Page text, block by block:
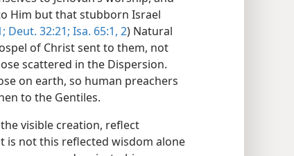
Him but that stubborn Israel
Deut. 32:21; Isa. 65:1, 2) Natural
of Christ sent to them, not
scattered in the Dispersion.
on earth, so human preachers
to the Gentiles.
visible creation, reflect
is not this reflected wisdom alone